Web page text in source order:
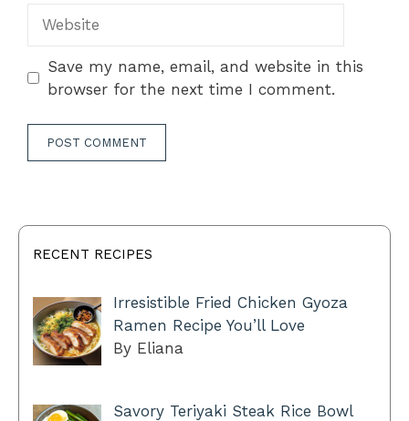
Save my name, email, and website in this
browser for the next time I comment.
RECENT RECIPES
Irresistible Fried Chicken Gyoza
Ramen Recipe You’ll Love
By Eliana
Savory Teriyaki Steak Rice Bowl